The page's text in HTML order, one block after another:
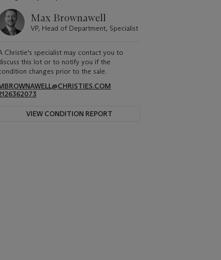
Max Brownawell
VP, Head of Department, Specialist
Christie's specialist may contact you to
this lot or to notify you if the
changes prior to the sale.
VIEW CONDITION REPORT